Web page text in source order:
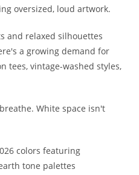
oversized, loud artwork.
and relaxed silhouettes
a growing demand for
tees, vintage-washed styles,
White space isn't